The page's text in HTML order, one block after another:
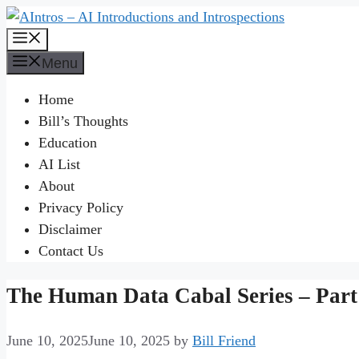
Skip
to
contentMenu
Home
Bill’s Thoughts
Education
AI List
About
Privacy Policy
Disclaimer
Contact Us
The Human Data Cabal Series –
June 10, 2025June 10, 2025 by Bill Friend